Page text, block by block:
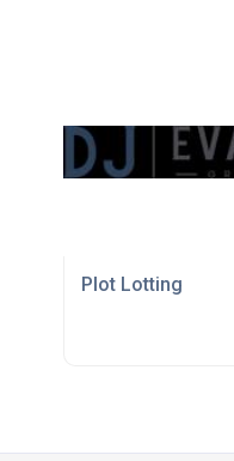
Plot Lotting